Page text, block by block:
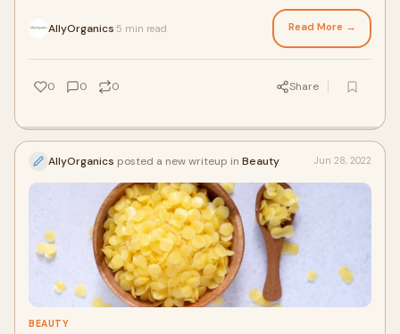
AllyOrganics 5 min read Read More →
0 0 0 Share
AllyOrganics posted a new writeup in Beauty Jun 28, 2022
BEAUTY